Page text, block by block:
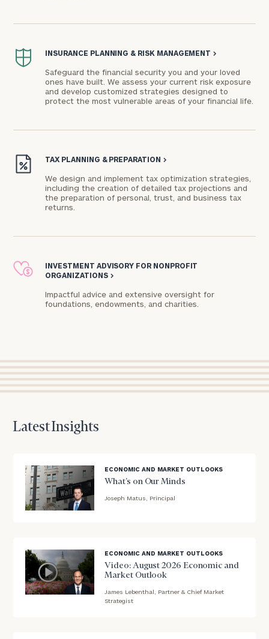
INSURANCE PLANNING & RISK MANAGEMENT >
Safeguard the financial security you and your loved
ones have built. We assess your current risk exposure
and develop customized strategies designed to
protect the most vulnerable areas of your financial life.
TAX PLANNING & PREPARATION >
We design and implement tax optimization strategies,
including the creation of detailed tax projections and
the preparation of personal, trust, and business tax
returns.
INVESTMENT ADVISORY FOR NONPROFIT
ORGANIZATIONS >
Impactful advice and extensive oversight for
foundations, endowments, and charities.​
Latest Insights
ECONOMIC AND MARKET OUTLOOKS
What’s on Our Minds
Joseph Matus, Principal
ECONOMIC AND MARKET OUTLOOKS
Video: August 2026 Economic and
Market Outlook
James Lebenthal, Partner & Chief Market
Strategist
Our
CALL
get
know
each
session
to
discuss
more
about
we
whether
we’re
the
right
GET STARTED
you have any questions, please call(212) 202-
1810
to take the next steps in finding your
clarity with one of our advisors.
Print your report